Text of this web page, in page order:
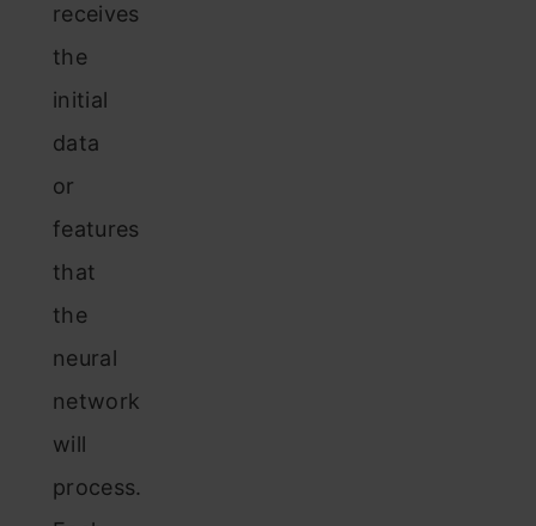
receives
the
initial
data
or
features
that
the
neural
network
will
process.